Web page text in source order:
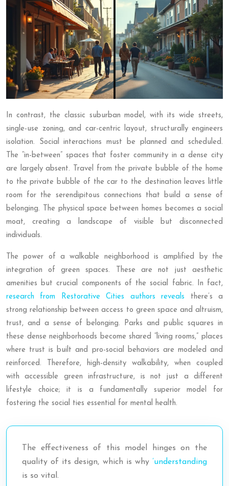
In contrast, the classic suburban model, with its wide streets,
single-use zoning, and car-centric layout, structurally engineers
isolation. Social interactions must be planned and scheduled.
The “in-between” spaces that foster community in a dense city
are largely absent. Travel from the private bubble of the home
to the private bubble of the car to the destination leaves little
room for the serendipitous connections that build a sense of
belonging. The physical space between homes becomes a social
moat, creating a landscape of visible but disconnected
individuals.
The power of a walkable neighborhood is amplified by the
integration of green spaces. These are not just aesthetic
amenities but crucial components of the social fabric. In fact,
research from Restorative Cities authors reveals there’s a
strong relationship between access to green space and altruism,
trust, and a sense of belonging. Parks and public squares in
these dense neighborhoods become shared “living rooms,” places
where trust is built and pro-social behaviors are modeled and
reinforced. Therefore, high-density walkability, when coupled
with accessible green infrastructure, is not just a different
lifestyle choice; it is a fundamentally superior model for
fostering the social ties essential for mental health.
The effectiveness of this model hinges on the
quality of its design, which is why ’understanding
is so vital.